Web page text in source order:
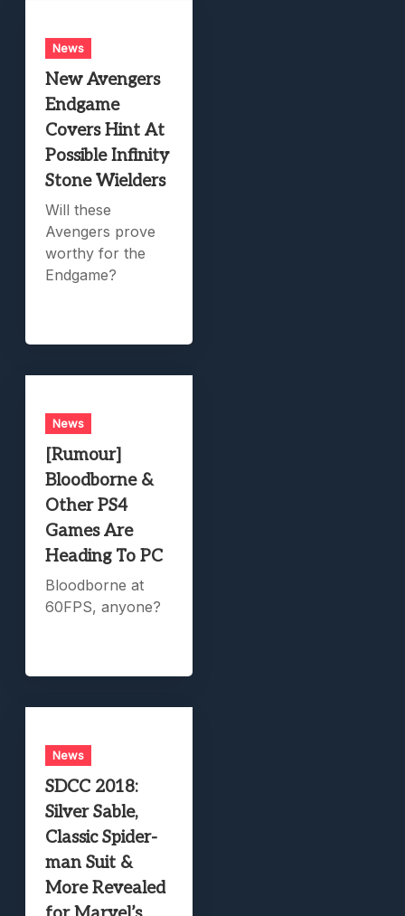
News
New Avengers
Endgame
Covers Hint At
Possible Infinity
Stone Wielders
Will these
Avengers prove
worthy for the
Endgame?
News
[Rumour]
Bloodborne &
Other PS4
Games Are
Heading To PC
Bloodborne at
60FPS, anyone?
News
SDCC 2018:
Silver Sable,
Classic Spider-
man Suit &
More Revealed